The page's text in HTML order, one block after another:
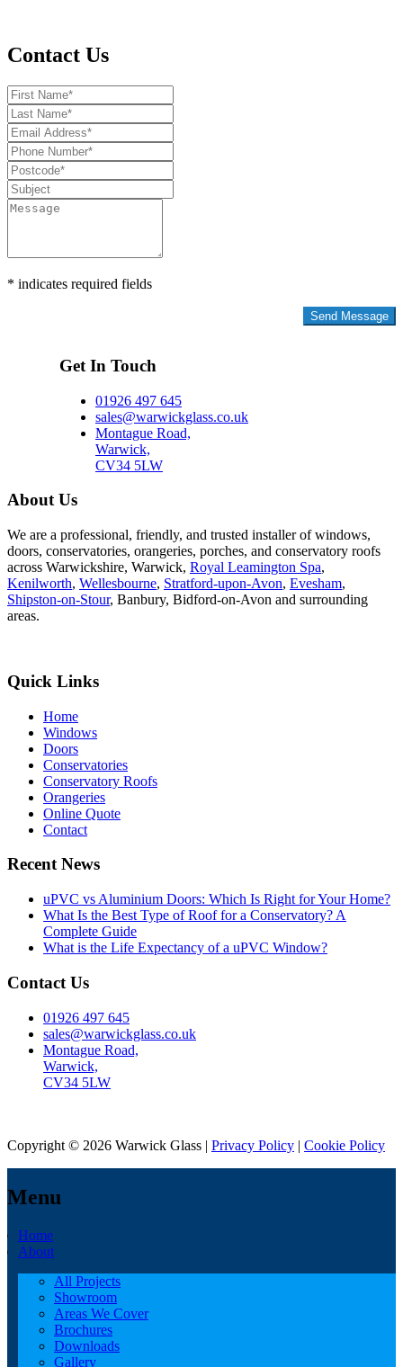
Contact Us
* indicates required fields
Get In Touch
01926 497 645
sales@warwickglass.co.uk
Montague Road,
Warwick,
CV34 5LW
About Us
We are a professional, friendly, and trusted installer of windows,
doors, conservatories, orangeries, porches, and conservatory roofs
across Warwickshire, Warwick, Royal Leamington Spa,
Kenilworth, Wellesbourne, Stratford-upon-Avon, Evesham,
Shipston-on-Stour, Banbury, Bidford-on-Avon and surrounding
areas.
Quick Links
Home
Windows
Doors
Conservatories
Conservatory Roofs
Orangeries
Online Quote
Contact
Recent News
uPVC vs Aluminium Doors: Which Is Right for Your Home?
What Is the Best Type of Roof for a Conservatory? A
Complete Guide
What is the Life Expectancy of a uPVC Window?
Contact Us
01926 497 645
sales@warwickglass.co.uk
Montague Road,
Warwick,
CV34 5LW
Copyright © 2026 Warwick Glass | Privacy Policy | Cookie Policy
Menu
Home
About
All Projects
Showroom
Areas We Cover
Brochures
Downloads
Gallery